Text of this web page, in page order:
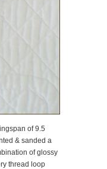
of 9.5
& sanded a
of glossy
thread loop